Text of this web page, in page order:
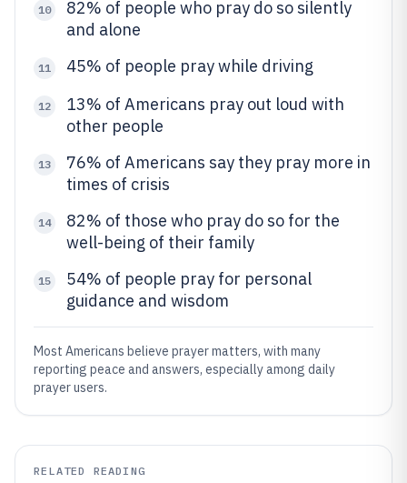
10
82% of people who pray do so silently
and alone
11 45% of people pray while driving
12
13% of Americans pray out loud with
other people
13
76% of Americans say they pray more in
times of crisis
14
82% of those who pray do so for the
well-being of their family
15
54% of people pray for personal
guidance and wisdom
Most Americans believe prayer matters, with many
reporting peace and answers, especially among daily
prayer users.
RELATED READING